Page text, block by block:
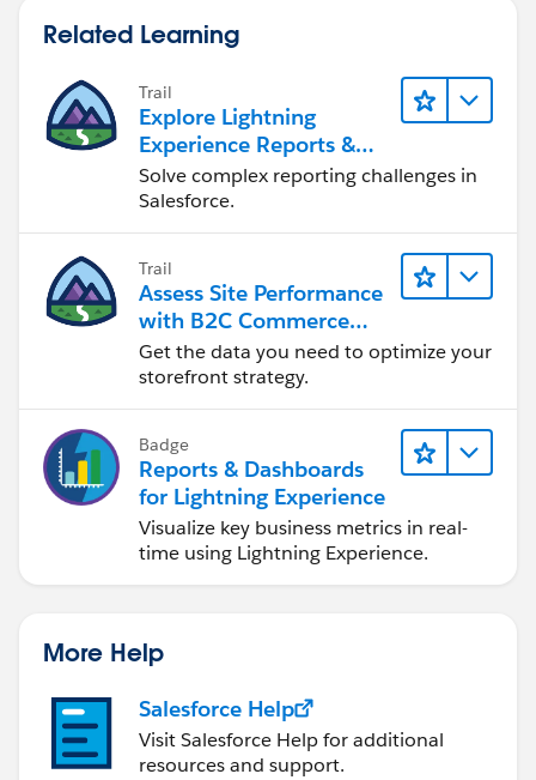
Related Learning
Trail
Explore Lightning
Experience Reports &
Dashboards
Solve complex reporting challenges in
Salesforce.
Trail
Assess Site Performance
with B2C Commerce
Reports & Dashboards
Get the data you need to optimize your
storefront strategy.
Badge
Reports & Dashboards
for Lightning Experience
Visualize key business metrics in real-
time using Lightning Experience.
More Help
Salesforce Help
Visit Salesforce Help for additional
resources and support.